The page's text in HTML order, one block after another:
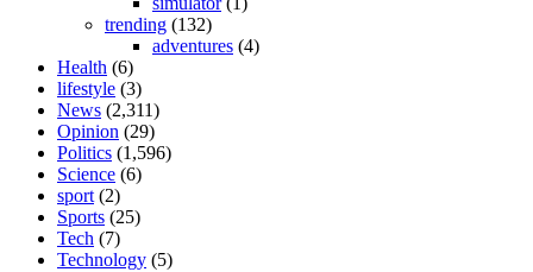
trending (132)
adventures (4)
Health (6)
lifestyle (3)
News (2,311)
Opinion (29)
Politics (1,596)
Science (6)
sport (2)
Sports (25)
Tech (7)
Technology (5)